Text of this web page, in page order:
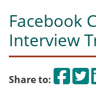
Facebook
Interview
Share to: